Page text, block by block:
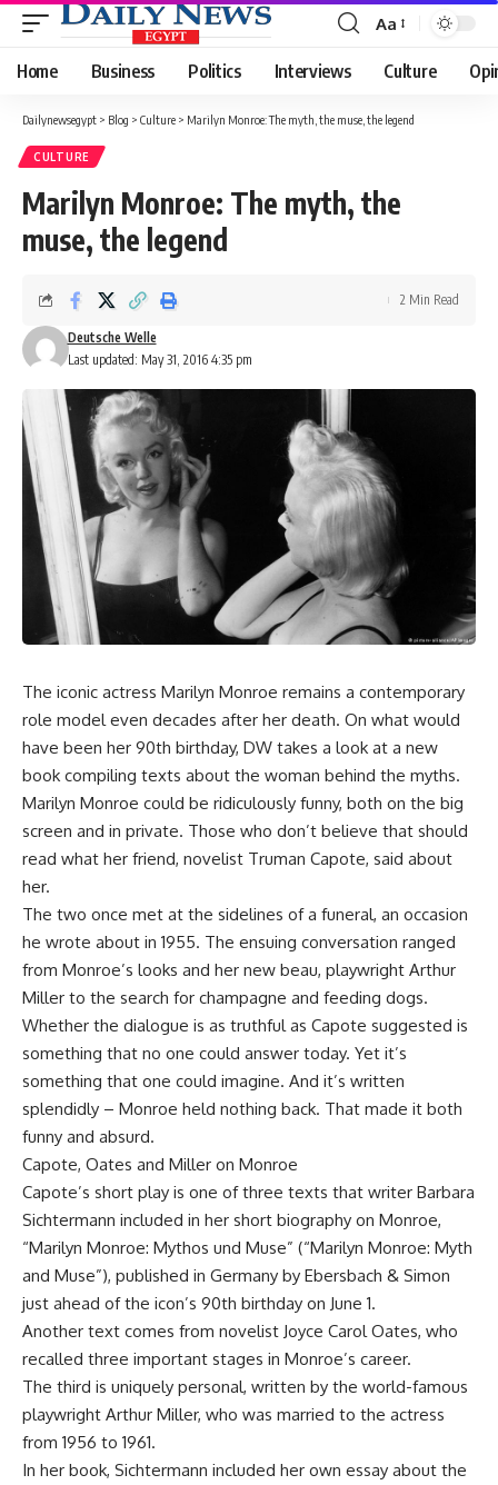
Font
Resizer
Aa
Home Business Politics Interviews Culture
Dailynewsegypt > Blog > Culture > Marilyn Monroe: The myth, the muse, the legend
CULTURE
Marilyn Monroe: The myth, the
muse, the legend
Last updated: May 31, 2016 4:35 pm
Deutsche Welle
2 Min Read
The iconic actress Marilyn Monroe remains a contemporary
role model even decades after her death. On what would
have been her 90th birthday, DW takes a look at a new
book compiling texts about the woman behind the myths.
Marilyn Monroe could be ridiculously funny, both on the big
screen and in private. Those who don’t believe that should
read what her friend, novelist Truman Capote, said about
her.
The two once met at the sidelines of a funeral, an occasion
he wrote about in 1955. The ensuing conversation ranged
from Monroe’s looks and her new beau, playwright Arthur
Miller to the search for champagne and feeding dogs.
Whether the dialogue is as truthful as Capote suggested is
something that no one could answer today. Yet it’s
something that one could imagine. And it’s written
splendidly – Monroe held nothing back. That made it both
funny and absurd.
Capote, Oates and Miller on Monroe
Capote’s short play is one of three texts that writer Barbara
Sichtermann included in her short biography on Monroe,
“Marilyn Monroe: Mythos und Muse” (“Marilyn Monroe: Myth
and Muse”), published in Germany by Ebersbach & Simon
just ahead of the icon’s 90th birthday on June 1.
Another text comes from novelist Joyce Carol Oates, who
recalled three important stages in Monroe’s career.
The third is uniquely personal, written by the world-famous
playwright Arthur Miller, who was married to the actress
from 1956 to 1961.
In her book, Sichtermann included her own essay about the